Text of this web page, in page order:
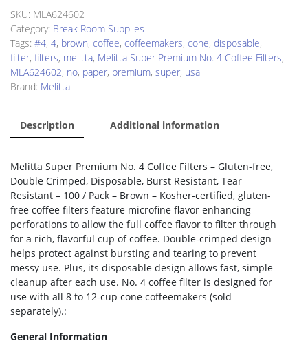
Filter
quantity
SKU: MLA624602
Category: Break Room Supplies
Tags: #4, 4, brown, coffee, coffeemakers, cone, disposable,
filter, filters, melitta, Melitta Super Premium No. 4 Coffee Filters,
MLA624602, no, paper, premium, super, usa
Brand: Melitta
Description Additional information
Melitta Super Premium No. 4 Coffee Filters – Gluten-free,
Double Crimped, Disposable, Burst Resistant, Tear
Resistant – 100 / Pack – Brown – Kosher-certified, gluten-
free coffee filters feature microfine flavor enhancing
perforations to allow the full coffee flavor to filter through
for a rich, flavorful cup of coffee. Double-crimped design
helps protect against bursting and tearing to prevent
messy use. Plus, its disposable design allows fast, simple
cleanup after each use. No. 4 coffee filter is designed for
use with all 8 to 12-cup cone coffeemakers (sold
separately).:
General Information